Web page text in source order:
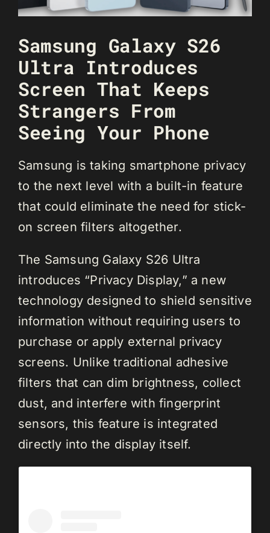
Samsung Galaxy S26
Ultra Introduces
Screen That Keeps
Strangers From
Seeing Your Phone
Samsung is taking smartphone privacy
to the next level with a built-in feature
that could eliminate the need for stick-
on screen filters altogether.
The Samsung Galaxy S26 Ultra
introduces “Privacy Display,” a new
technology designed to shield sensitive
information without requiring users to
purchase or apply external privacy
screens. Unlike traditional adhesive
filters that can dim brightness, collect
dust, and interfere with fingerprint
sensors, this feature is integrated
directly into the display itself.